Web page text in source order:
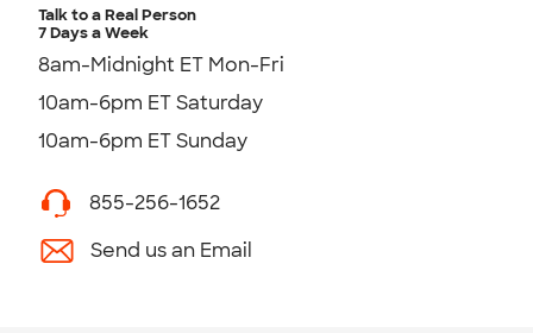
Talk to a Real Person
7 Days a Week
8am-Midnight ET Mon-Fri
10am-6pm ET Saturday
10am-6pm ET Sunday
855-256-1652
Send us an Email